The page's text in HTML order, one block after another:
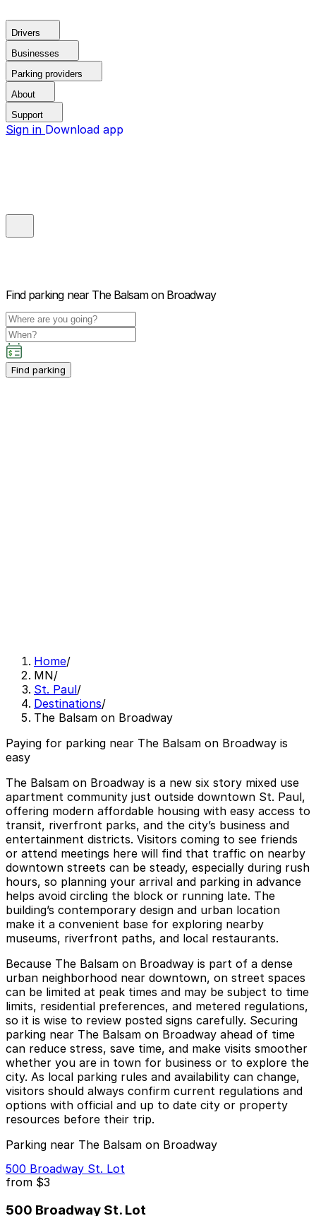
Drivers
Businesses
Parking providers
About
Support
Sign in Download app
Find parking near The Balsam on Broadway
Find parking
Home/
MN/
St. Paul/
Destinations/
The Balsam on Broadway
Paying for parking near The Balsam on Broadway is
easy
The Balsam on Broadway is a new six story mixed use
apartment community just outside downtown St. Paul,
offering modern affordable housing with easy access to
transit, riverfront parks, and the city’s business and
entertainment districts. Visitors coming to see friends
or attend meetings here will find that traffic on nearby
downtown streets can be steady, especially during rush
hours, so planning your arrival and parking in advance
helps avoid circling the block or running late. The
building’s contemporary design and urban location
make it a convenient base for exploring nearby
museums, riverfront paths, and local restaurants.
Because The Balsam on Broadway is part of a dense
urban neighborhood near downtown, on street spaces
can be limited at peak times and may be subject to time
limits, residential preferences, and metered regulations,
so it is wise to review posted signs carefully. Securing
parking near The Balsam on Broadway ahead of time
can reduce stress, save time, and make visits smoother
whether you are in town for business or to explore the
city. As local parking rules and availability can change,
visitors should always confirm current regulations and
options with official and up to date city or property
resources before their trip.
Parking near The Balsam on Broadway
500 Broadway St. Lot
from $3
500 Broadway St. Lot